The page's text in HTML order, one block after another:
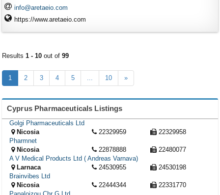
info@aretaeio.com
https://www.aretaeio.com
Results 1 - 10 out of 99
1 2 3 4 5 10 »
Cyprus Pharmaceuticals Listings
Golgi Pharmaceuticals Ltd
Nicosia
22329959
22329958
Pharmnet
Nicosia
22878888
22480077
A V Medical Products Ltd ( Andreas Varnava)
Larnaca
24530955
24530198
Brainvibes Ltd
Nicosia
22444344
22331770